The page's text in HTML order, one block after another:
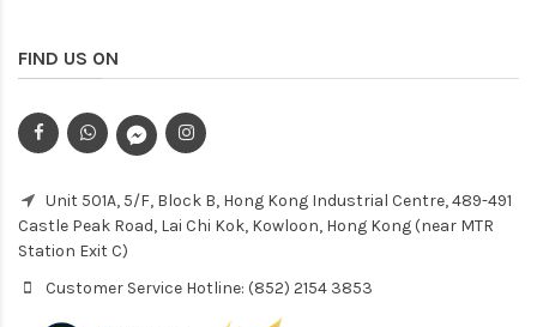
FIND US ON
Unit 501A, 5/F, Block B, Hong Kong Industrial Centre, 489-491
Castle Peak Road, Lai Chi Kok, Kowloon, Hong Kong (near MTR
Station Exit C)
Customer Service Hotline: (852) 2154 3853